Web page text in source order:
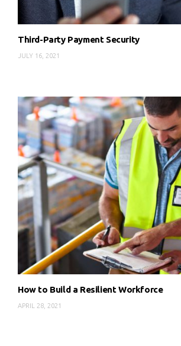
Third-Party Payment Security
JULY 16, 2021
How to Build a Resilient Workforce
APRIL 28, 2021